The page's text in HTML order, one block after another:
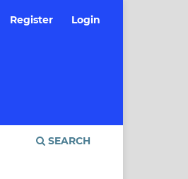
SEARCH
Register Login